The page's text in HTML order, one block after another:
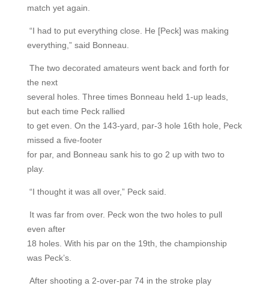
match yet again.
“I had to put everything close. He [Peck] was making
everything,” said Bonneau.
The two decorated amateurs went back and forth for
the next
several holes. Three times Bonneau held 1-up leads,
but each time Peck rallied
to get even. On the 143-yard, par-3 hole 16th hole, Peck
missed a five-footer
for par, and Bonneau sank his to go 2 up with two to
play.
“I thought it was all over,” Peck said.
It was far from over. Peck won the two holes to pull
even after
18 holes. With his par on the 19th, the championship
was Peck’s.
After shooting a 2-over-par 74 in the stroke play